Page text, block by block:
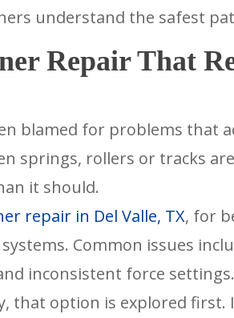
understand the safest
Repair That
blamed for problems that
springs, rollers or tracks
it should.
repair in Del Valle, TX, for
Common issues
inconsistent force
that option is explored first.